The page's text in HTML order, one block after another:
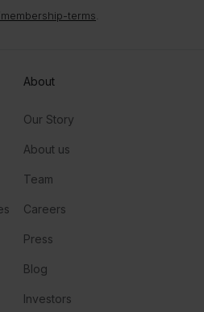
terms
About
Our Story
About us
Team
Careers
Press
Blog
Investors